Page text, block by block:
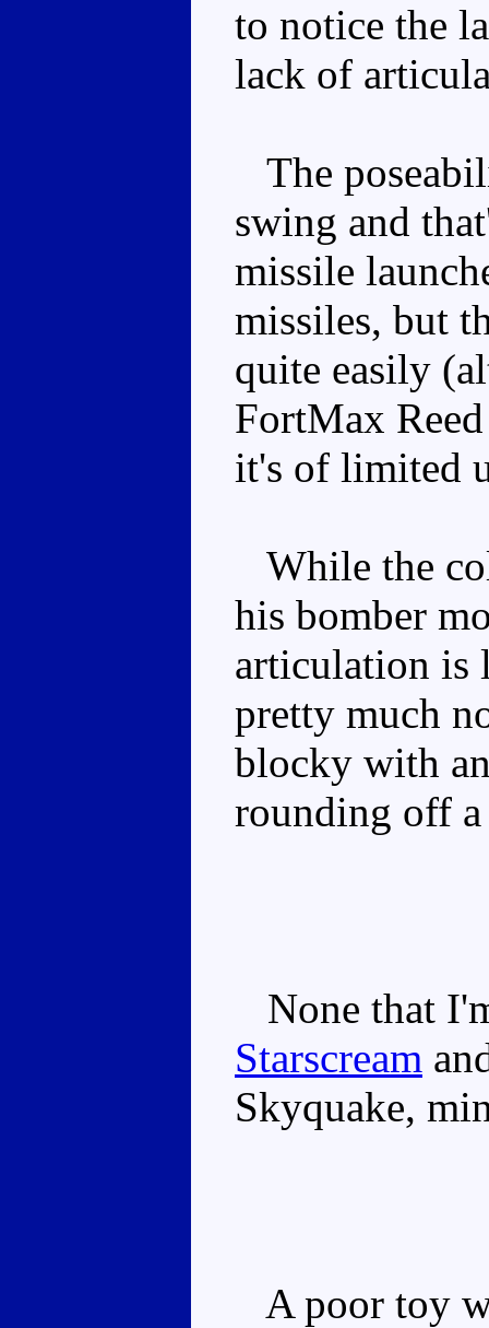
to notice the
lack of
The
swing and
missile
missiles, but
quite easily
FortMax
it's of limited
While the
his bomber
articulation is
pretty much
blocky with
rounding off
None that
Starscream
Skyquake,
A poor toy